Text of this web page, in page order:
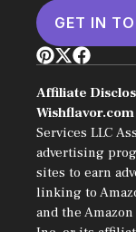
GET IN
Affiliate
Wishflavor.com
Services LLC
advertising
sites to earn
linking to
and the